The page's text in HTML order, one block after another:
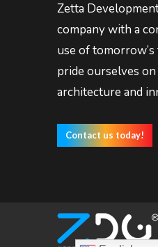
Zetta
company with a
use of
pride ourselves
architecture and
Contact us today!